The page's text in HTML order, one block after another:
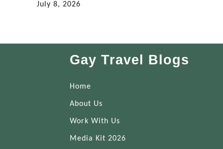
July 8, 2026
Gay Travel Blogs
Home
About Us
Work With Us
Media Kit 2026